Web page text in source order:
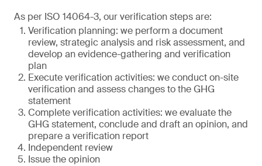
As per ISO 14064-3, our verification steps are:
Verification planning: we perform a document
review, strategic analysis and risk assessment, and
develop an evidence-gathering and verification
plan
Execute verification activities: we conduct on-site
verification and assess changes to the GHG
statement
Complete verification activities: we evaluate the
GHG statement, conclude and draft an opinion, and
prepare a verification report
Independent review
Issue the opinion